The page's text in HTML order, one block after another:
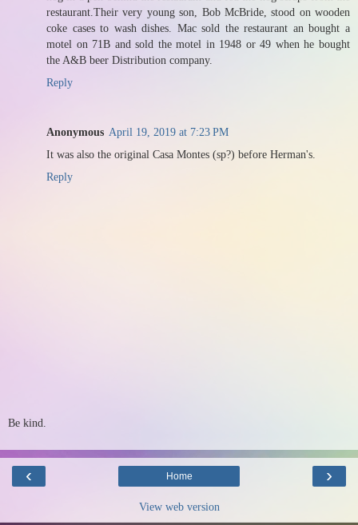
restaurant.Their very young son, Bob McBride, stood on wooden
coke cases to wash dishes. Mac sold the restaurant an bought a
motel on 71B and sold the motel in 1948 or 49 when he bought
the A&B beer Distribution company.
Reply
Anonymous April 19, 2019 at 7:23 PM
It was also the original Casa Montes (sp?) before Herman's.
Reply
Be kind.
‹ ›
Home
View web version